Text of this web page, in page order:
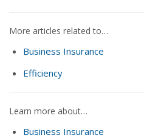
More articles related to…
Business Insurance
Efficiency
Learn more about…
Business Insurance